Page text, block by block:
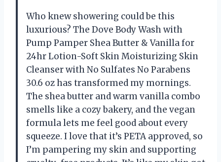
Who knew showering could be this
luxurious? The Dove Body Wash with
Pump Pamper Shea Butter & Vanilla for
24hr Lotion-Soft Skin Moisturizing Skin
Cleanser with No Sulfates No Parabens
30.6 oz has transformed my mornings.
The shea butter and warm vanilla combo
smells like a cozy bakery, and the vegan
formula lets me feel good about every
squeeze. I love that it’s PETA approved, so
I’m pampering my skin and supporting